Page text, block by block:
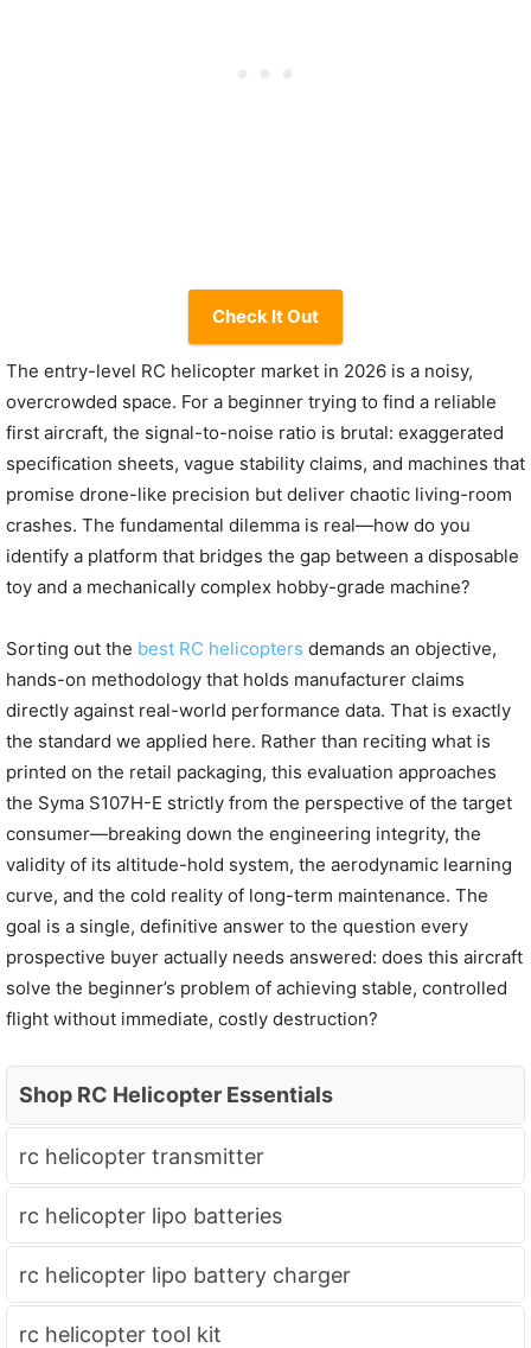
Check It Out
The entry-level RC helicopter market in 2026 is a noisy,
overcrowded space. For a beginner trying to find a reliable
first aircraft, the signal-to-noise ratio is brutal: exaggerated
specification sheets, vague stability claims, and machines that
promise drone-like precision but deliver chaotic living-room
crashes. The fundamental dilemma is real—how do you
identify a platform that bridges the gap between a disposable
toy and a mechanically complex hobby-grade machine?
Sorting out the best RC helicopters demands an objective,
hands-on methodology that holds manufacturer claims
directly against real-world performance data. That is exactly
the standard we applied here. Rather than reciting what is
printed on the retail packaging, this evaluation approaches
the Syma S107H-E strictly from the perspective of the target
consumer—breaking down the engineering integrity, the
validity of its altitude-hold system, the aerodynamic learning
curve, and the cold reality of long-term maintenance. The
goal is a single, definitive answer to the question every
prospective buyer actually needs answered: does this aircraft
solve the beginner’s problem of achieving stable, controlled
flight without immediate, costly destruction?
Shop RC Helicopter Essentials
rc helicopter transmitter
rc helicopter lipo batteries
rc helicopter lipo battery charger
rc helicopter tool kit